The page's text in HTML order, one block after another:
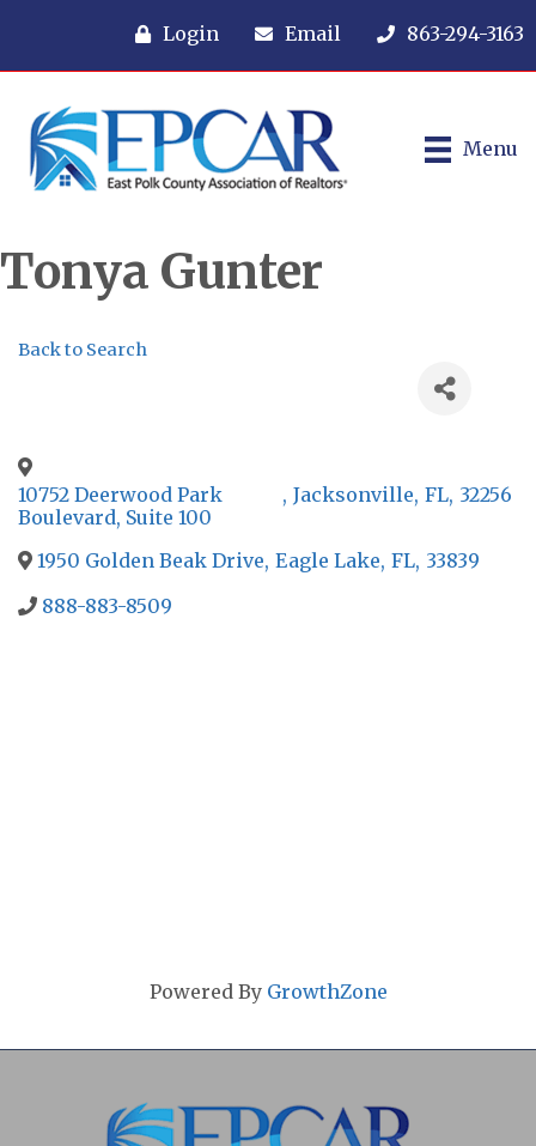
Login Email 863-294-3163
Menu
Tonya Gunter
Back to Search
10752 Deerwood Park
Boulevard, Suite 100
, Jacksonville, FL, 32256
1950 Golden Beak Drive, Eagle Lake, FL, 33839
888-883-8509
Powered By GrowthZone